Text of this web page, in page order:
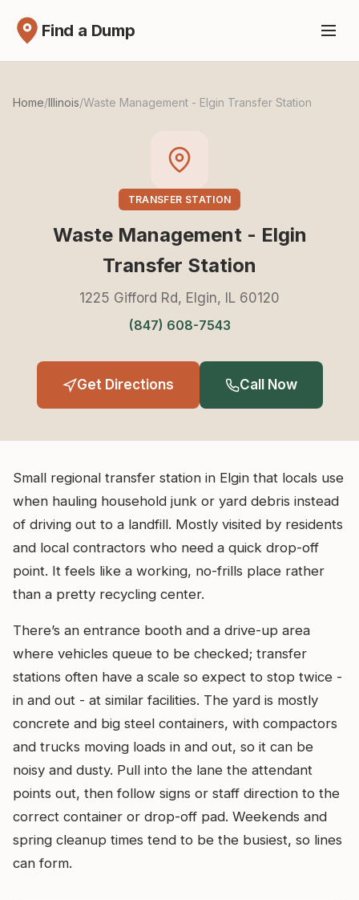
Find a Dump
Home/Illinois/Waste Management - Elgin Transfer Station
TRANSFER STATION
Waste Management - Elgin
Transfer Station
1225 Gifford Rd, Elgin, IL 60120
(847) 608-7543
Get Directions Call Now
Small regional transfer station in Elgin that locals use
when hauling household junk or yard debris instead
of driving out to a landfill. Mostly visited by residents
and local contractors who need a quick drop-off
point. It feels like a working, no-frills place rather
than a pretty recycling center.
There’s an entrance booth and a drive-up area
where vehicles queue to be checked; transfer
stations often have a scale so expect to stop twice -
in and out - at similar facilities. The yard is mostly
concrete and big steel containers, with compactors
and trucks moving loads in and out, so it can be
noisy and dusty. Pull into the lane the attendant
points out, then follow signs or staff direction to the
correct container or drop-off pad. Weekends and
spring cleanup times tend to be the busiest, so lines
can form.